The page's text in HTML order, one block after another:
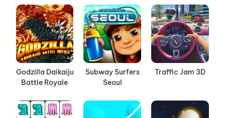
Godzilla Daikaiju
Battle Royale
Subway Surfers
Seoul
Traffic Jam 3D